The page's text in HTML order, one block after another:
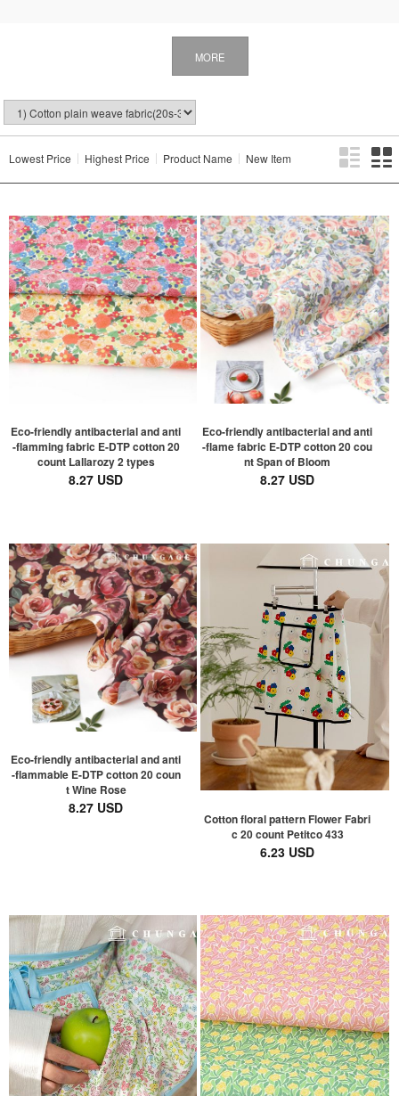
MORE
Lowest Price Highest Price Product Name New Item
Eco-friendly antibacterial and anti
-flamming fabric E-DTP cotton 20
count Lallarozy 2 types
8.27 USD
Eco-friendly antibacterial and anti
-flame fabric E-DTP cotton 20 cou
nt Span of Bloom
8.27 USD
Eco-friendly antibacterial and anti
-flammable E-DTP cotton 20 coun
t Wine Rose
8.27 USD
Cotton floral pattern Flower Fabri
c 20 count Petitco 433
6.23 USD